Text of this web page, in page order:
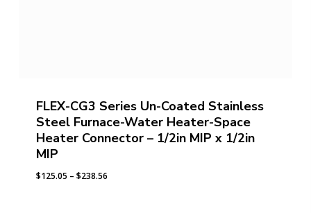
FLEX-CG3 Series Un-Coated Stainless
Steel Furnace-Water Heater-Space
Heater Connector – 1/2in MIP x 1/2in
MIP
$125.05 – $238.56Price